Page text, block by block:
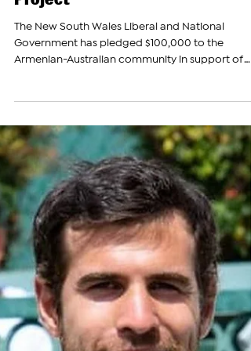
The Armenian Report Team
New South Wales Liberal
Coalition Pledges $100,000 for
Armenian-Australian Archives
Project
The New South Wales Liberal and National
Government has pledged $100,000 to the
Armenian-Australian community in support of
the...